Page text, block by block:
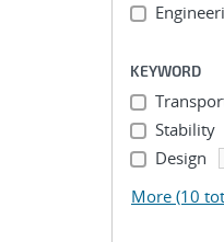
KEYWORD
Stability
Design
More (10